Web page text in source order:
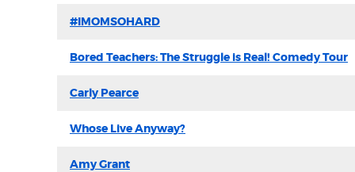
#IMOMSOHARD
Bored Teachers: The Struggle is Real! Comedy Tour
Carly Pearce
Whose Live Anyway?
Amy Grant